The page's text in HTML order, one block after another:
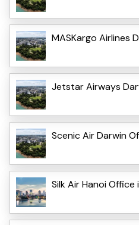
MASKargo Airlines
Jetstar Airways
Scenic Air Darwin
Silk Air Hanoi Office